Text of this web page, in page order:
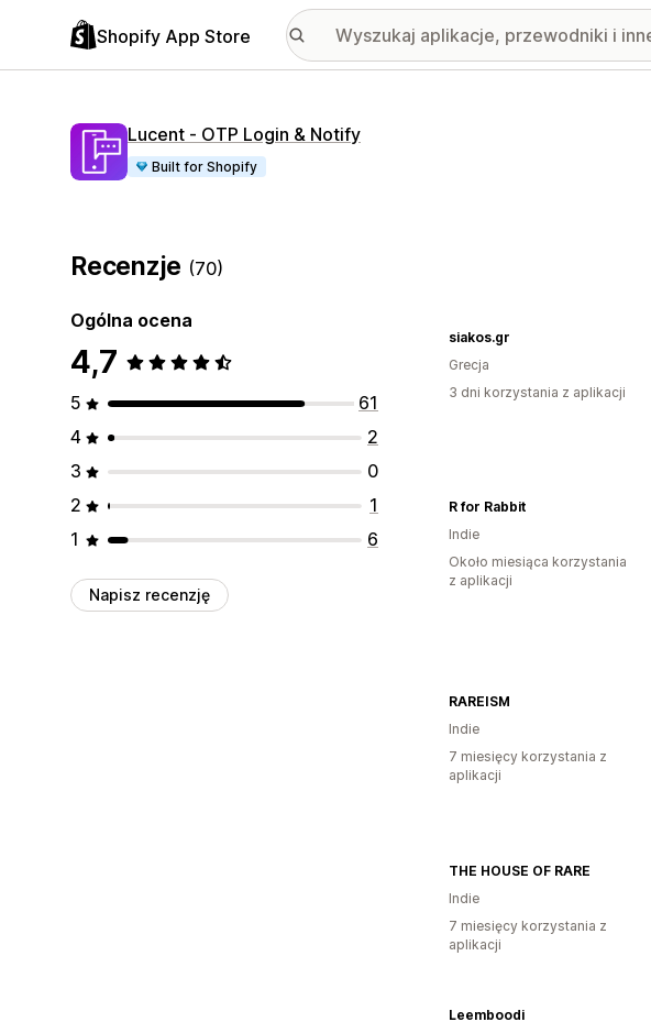
Shopify App Store
Lucent ‑ OTP Login & Notify
Built for Shopify
Recenzje (70)
Ogólna ocena
4,7
5
61
4
2
3
0
2
1
1
6
Napisz recenzję
siakos.gr
Grecja
3 dni korzystania z aplikacji
R for Rabbit
Indie
Około miesiąca korzystania
z aplikacji
RAREISM
Indie
7 miesięcy korzystania z
aplikacji
THE HOUSE OF RARE
Indie
7 miesięcy korzystania z
aplikacji
Leemboodi